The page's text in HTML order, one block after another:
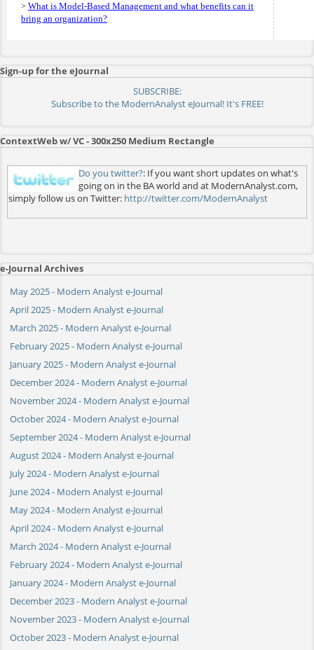
> What is Model-Based Management and what benefits can it
bring an organization?
Sign-up for the eJournal
SUBSCRIBE:
Subscribe to the ModernAnalyst eJournal! It's FREE!
ContextWeb w/ VC - 300x250 Medium Rectangle
Do you twitter?: If you want short updates on what's
going on in the BA world and at ModernAnalyst.com,
simply follow us on Twitter: http://twitter.com/ModernAnalyst
e-Journal Archives
May 2025 - Modern Analyst e-Journal
April 2025 - Modern Analyst e-Journal
March 2025 - Modern Analyst e-Journal
February 2025 - Modern Analyst e-Journal
January 2025 - Modern Analyst e-Journal
December 2024 - Modern Analyst e-Journal
November 2024 - Modern Analyst e-Journal
October 2024 - Modern Analyst e-Journal
September 2024 - Modern Analyst e-Journal
August 2024 - Modern Analyst e-Journal
July 2024 - Modern Analyst e-Journal
June 2024 - Modern Analyst e-Journal
May 2024 - Modern Analyst e-Journal
April 2024 - Modern Analyst e-Journal
March 2024 - Modern Analyst e-Journal
February 2024 - Modern Analyst e-Journal
January 2024 - Modern Analyst e-Journal
December 2023 - Modern Analyst e-Journal
November 2023 - Modern Analyst e-Journal
October 2023 - Modern Analyst e-Journal